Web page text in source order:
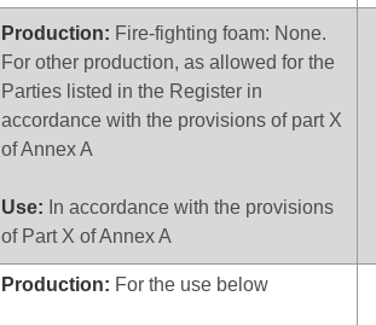
Production: Fire-fighting foam: None.
For other production, as allowed for the
Parties listed in the Register in
accordance with the provisions of part X
of Annex A
Use: In accordance with the provisions
of Part X of Annex A
Production: For the use below